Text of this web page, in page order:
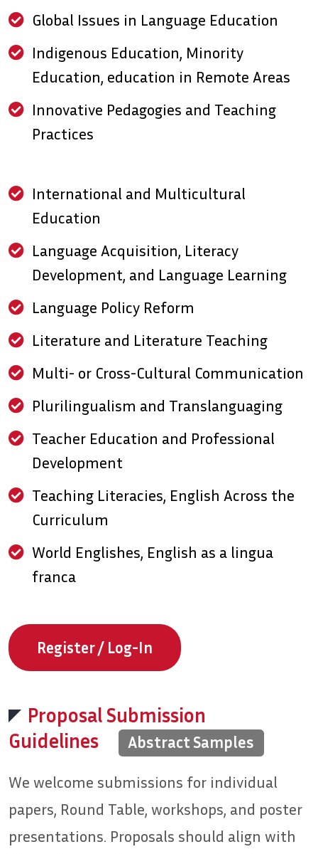
Global Issues in Language Education
Indigenous Education, Minority
Education, education in Remote Areas
Innovative Pedagogies and Teaching
Practices
International and Multicultural
Education
Language Acquisition, Literacy
Development, and Language Learning
Language Policy Reform
Literature and Literature Teaching
Multi- or Cross-Cultural Communication
Plurilingualism and Translanguaging
Teacher Education and Professional
Development
Teaching Literacies, English Across the
Curriculum
World Englishes, English as a lingua
franca
Register / Log-In
Proposal Submission
Guidelines
Abstract Samples
We welcome submissions for individual
papers, Round Table, workshops, and poster
presentations. Proposals should align with